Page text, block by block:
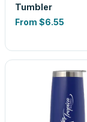
Tumbler
From $6.55